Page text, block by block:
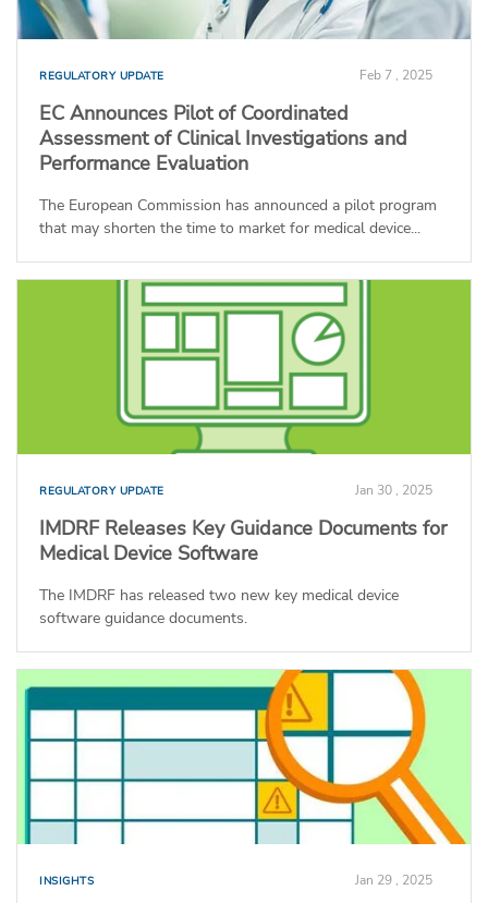
REGULATORY UPDATE Feb 7 , 2025
EC Announces Pilot of Coordinated
Assessment of Clinical Investigations and
Performance Evaluation
The European Commission has announced a pilot program
that may shorten the time to market for medical device...
REGULATORY UPDATE Jan 30 , 2025
IMDRF Releases Key Guidance Documents for
Medical Device Software
The IMDRF has released two new key medical device
software guidance documents.
INSIGHTS Jan 29 , 2025